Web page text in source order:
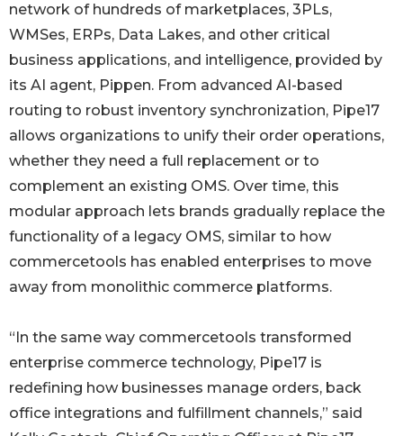
network of hundreds of marketplaces, 3PLs,
WMSes, ERPs, Data Lakes, and other critical
business applications, and intelligence, provided by
its AI agent, Pippen. From advanced AI-based
routing to robust inventory synchronization, Pipe17
allows organizations to unify their order operations,
whether they need a full replacement or to
complement an existing OMS. Over time, this
modular approach lets brands gradually replace the
functionality of a legacy OMS, similar to how
commercetools has enabled enterprises to move
away from monolithic commerce platforms.
“In the same way commercetools transformed
enterprise commerce technology, Pipe17 is
redefining how businesses manage orders, back
office integrations and fulfillment channels,” said